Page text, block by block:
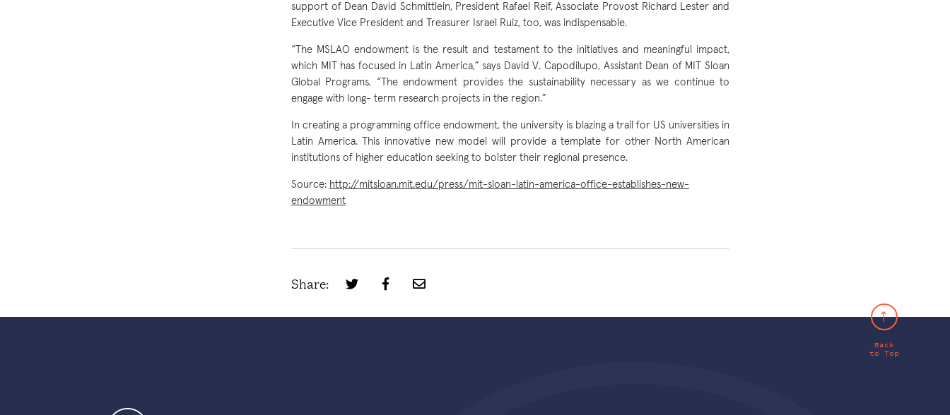
support of Dean David Schmittlein, President Rafael Reif, Associate Provost Richard Lester and
Executive Vice President and Treasurer Israel Ruiz, too, was indispensable.
“The MSLAO endowment is the result and testament to the initiatives and meaningful impact,
which MIT has focused in Latin America,” says David V. Capodilupo, Assistant Dean of MIT Sloan
Global Programs. “The endowment provides the sustainability necessary as we continue to
engage with long- term research projects in the region.”
In creating a programming office endowment, the university is blazing a trail for US universities in
Latin America. This innovative new model will provide a template for other North American
institutions of higher education seeking to bolster their regional presence.
Source: http://mitsloan.mit.edu/press/mit-sloan-latin-america-office-establishes-new-
endowment
Share:
Back
to Top